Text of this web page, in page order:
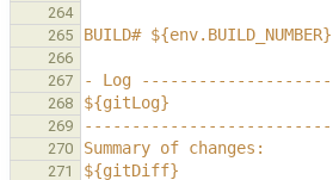
264
265
BUILD#
266
267
- Log
268 ${gitLog}
269
270 Summary of changes:
271 ${gitDiff}